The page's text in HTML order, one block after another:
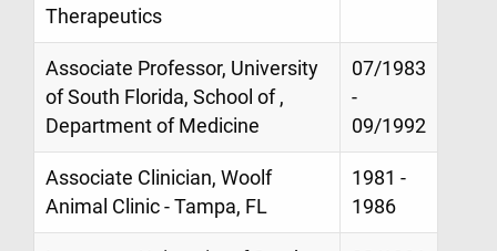
Therapeutics
Associate Professor, University
of South Florida, School of ,
Department of Medicine
07/1983
-
09/1992
Associate Clinician, Woolf
Animal Clinic - Tampa, FL
1981 -
1986